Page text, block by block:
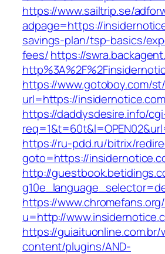
https://www.sailtrip.se/
adpage=https://
savings-plan/tsp-basics/
fees/https://
https://www.gotoboy.com/
url=https://
https://daddysdesire.info/
https://ru-pdd.ru/bitrix/
goto=https://
http://
https://
u=http://
https://guiaituonline.com.br/
content/plugins/AND-